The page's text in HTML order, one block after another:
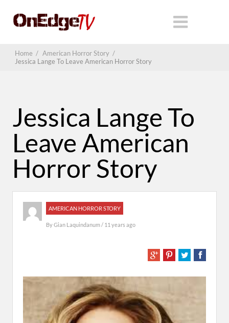
Home / American Horror Story /
Jessica Lange To Leave American Horror Story
Jessica Lange To
Leave American
Horror Story
AMERICAN HORROR STORY
ByGian Laquindanum/ 11 years ago